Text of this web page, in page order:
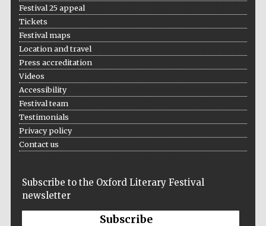
partner
Spanish literature
Festival 25 appeal
Tickets
Festival maps
Location and travel
Press accreditation
Videos
Accessibility
Festival team
Testimonials
Privacy policy
Contact us
Subscribe to the Oxford Literary Festival
newsletter
Subscribe